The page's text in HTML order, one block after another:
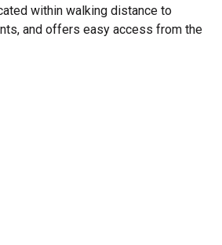
within walking distance to
and offers easy access from the